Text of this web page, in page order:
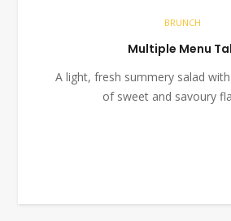
BRUNCH
Multiple Menu
A light, fresh summery salad
of sweet and savoury